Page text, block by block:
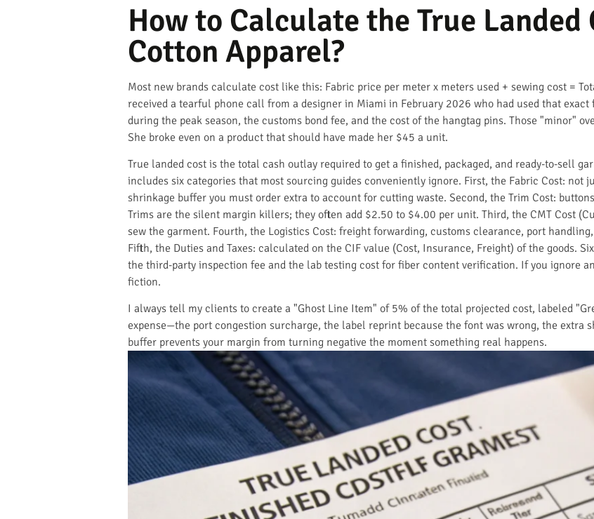
How to Calculate the True Landed
Cotton Apparel?
Most new brands calculate cost like this: Fabric price per meter x meters used + sewing cost =
received a tearful phone call from a designer in Miami in February 2026 who had used that
during the peak season, the customs bond fee, and the cost of the hangtag pins. Those "minor"
She broke even on a product that should have made her $45 a unit.
True landed cost is the total cash outlay required to get a finished, packaged, and ready-to-sell
includes six categories that most sourcing guides conveniently ignore. First, the Fabric Cost: not
shrinkage buffer you must order extra to account for cutting waste. Second, the Trim Cost:
Trims are the silent margin killers; they often add $2.50 to $4.00 per unit. Third, the CMT Cost
sew the garment. Fourth, the Logistics Cost: freight forwarding, customs clearance, port
Fifth, the Duties and Taxes: calculated on the CIF value (Cost, Insurance, Freight) of the goods.
the third-party inspection fee and the lab testing cost for fiber content verification. If you ignore
fiction.
I always tell my clients to create a "Ghost Line Item" of 5% of the total projected cost, labeled
expense—the port congestion surcharge, the label reprint because the font was wrong, the extra
buffer prevents your margin from turning negative the moment something real happens.